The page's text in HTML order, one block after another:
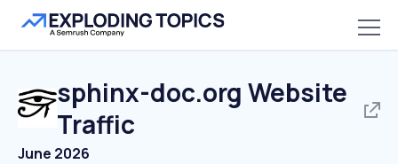
sphinx-doc.org Website
Traffic
June 2026